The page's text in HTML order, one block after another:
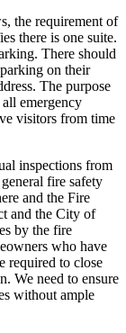
the requirement of
there is one suite.
There should
on their
The purpose
all emergency
visitors from time
inspections from
fire safety
and the Fire
and the City of
by the fire
who have
required to close
We need to ensure
without ample